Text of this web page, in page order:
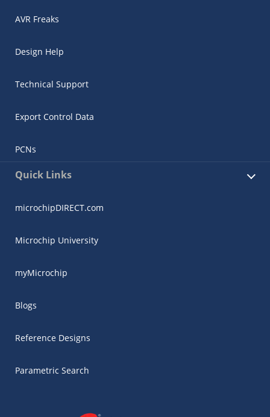
AVR Freaks
Design Help
Technical Support
Export Control Data
PCNs
Quick Links
microchipDIRECT.com
Microchip University
myMicrochip
Blogs
Reference Designs
Parametric Search